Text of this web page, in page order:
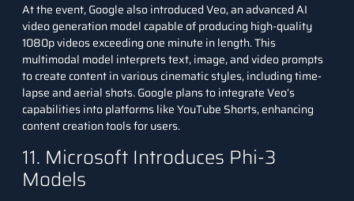
At the event, Google also introduced Veo, an advanced AI
video generation model capable of producing high-quality
1080p videos exceeding one minute in length. This
multimodal model interprets text, image, and video prompts
to create content in various cinematic styles, including time-
lapse and aerial shots. Google plans to integrate Veo’s
capabilities into platforms like YouTube Shorts, enhancing
content creation tools for users.
11. Microsoft Introduces Phi-3
Models